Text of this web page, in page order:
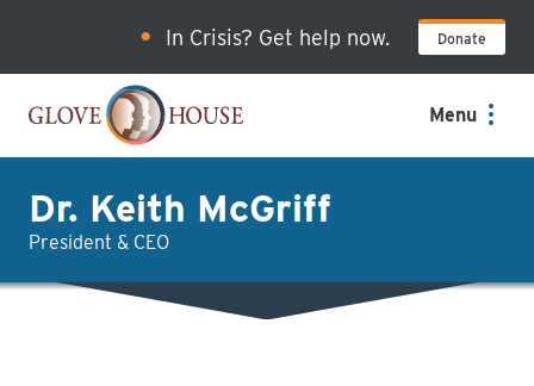
Skip
to
main
In Crisis? Get help now. Donate
Menu
Dr. Keith McGriff
President & CEO